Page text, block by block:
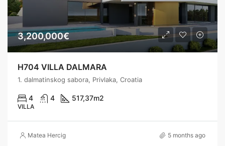
3,200,000€
H704 VILLA DALMARA
1. dalmatinskog sabora, Privlaka, Croatia
4 4 517,37m2
VILLA
Matea Hercig 5 months ago